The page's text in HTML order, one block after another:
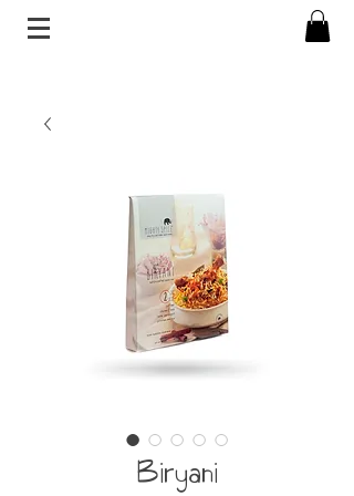
Biryani